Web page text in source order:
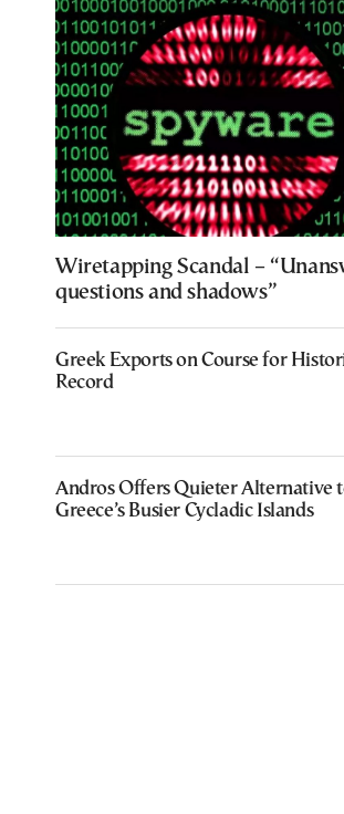
Wiretapping Scandal –
questions and shadows”
Greek Exports on Course for
Record
Andros Offers Quieter Alternative
Greece’s Busier Cycladic Islands